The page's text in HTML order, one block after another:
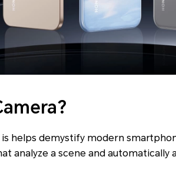
is helps demystify modern
analyze a scene and automatically